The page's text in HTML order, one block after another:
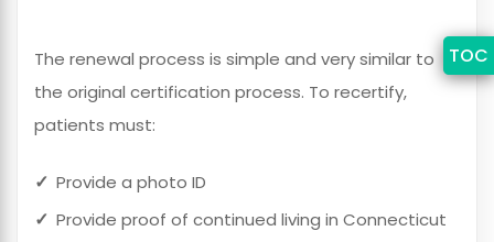
The renewal process is simple and very similar to
the original certification process. To recertify,
patients must:
Provide a photo ID
Provide proof of continued living in Connecticut
TOC